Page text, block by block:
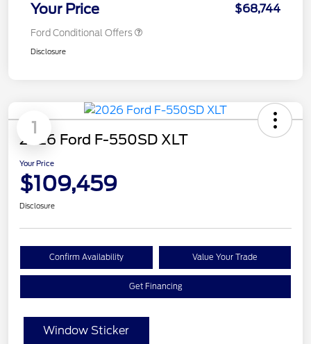
Your Price $68,744
Ford Conditional Offers
Disclosure
1
2026 Ford F-550SD XLT
Your Price
$109,459
Disclosure
Confirm Availability Value Your Trade
Get Financing
Window Sticker